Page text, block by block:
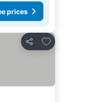
prices
Share
Add to favorites